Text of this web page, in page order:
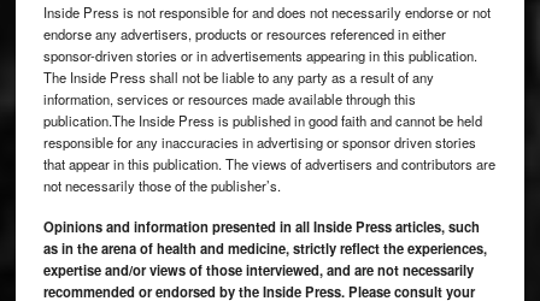
Inside Press is not responsible for and does not necessarily endorse or not
endorse any advertisers, products or resources referenced in either
sponsor-driven stories or in advertisements appearing in this publication.
The Inside Press shall not be liable to any party as a result of any
information, services or resources made available through this
publication.The Inside Press is published in good faith and cannot be held
responsible for any inaccuracies in advertising or sponsor driven stories
that appear in this publication. The views of advertisers and contributors are
not necessarily those of the publisher’s.
Opinions and information presented in all Inside Press articles, such
as in the arena of health and medicine, strictly reflect the experiences,
expertise and/or views of those interviewed, and are not necessarily
recommended or endorsed by the Inside Press. Please consult your